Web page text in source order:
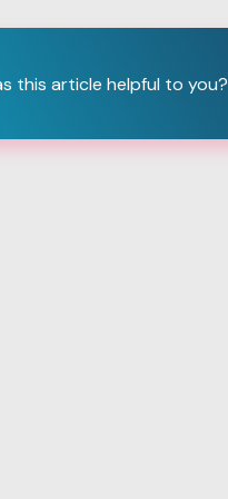
this article helpful to you?